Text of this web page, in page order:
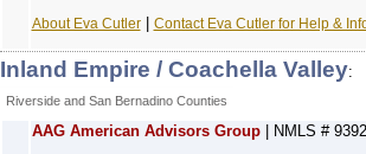
About Eva Cutler| Contact Eva Cutler for Help &
Inland Empire / Coachella Valley:
Riverside and San Bernadino Counties
AAG American Advisors Group| NMLS #